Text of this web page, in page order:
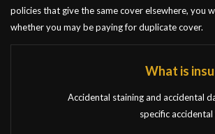
policies that give the same cover elsewhere, you
whether you may be paying for duplicate cover.
What is
Accidental staining and accidental
specific accidental